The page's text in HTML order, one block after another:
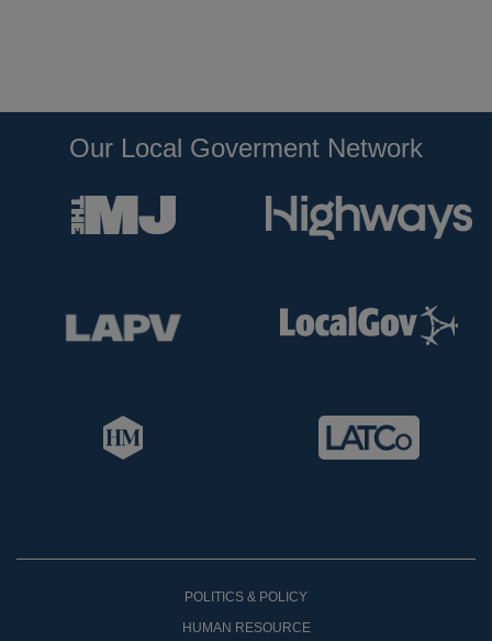
Our Local Goverment Network
POLITICS & POLICY
HUMAN RESOURCE